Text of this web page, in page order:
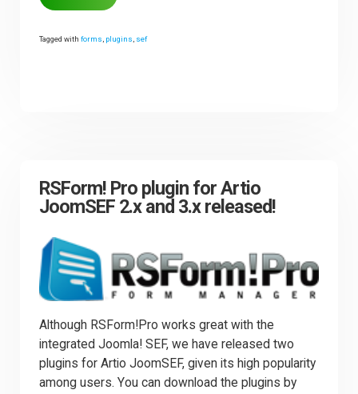
Tagged withforms plugins sef
RSForm! Pro plugin for Artio
JoomSEF 2.x and 3.x released!
Although RSForm!Pro works great with the
integrated Joomla! SEF, we have released two
plugins for Artio JoomSEF, given its high popularity
among users. You can download the plugins by